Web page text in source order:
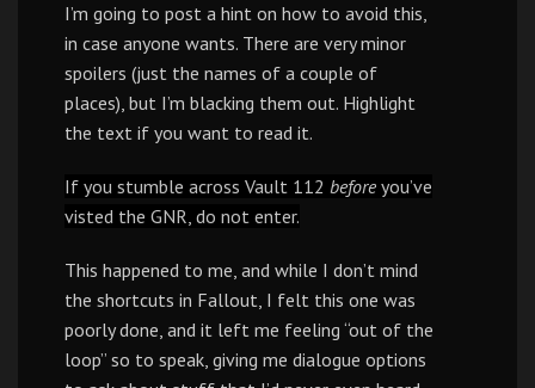
I’m going to post a hint on how to avoid this,
in case anyone wants. There are very minor
spoilers (just the names of a couple of
places), but I’m blacking them out. Highlight
the text if you want to read it.
If you stumble across Vault 112 before you’ve
visted the GNR, do not enter.
This happened to me, and while I don’t mind
the shortcuts in Fallout, I felt this one was
poorly done, and it left me feeling “out of the
loop” so to speak, giving me dialogue options